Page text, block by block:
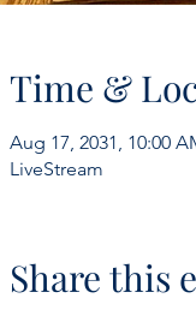
Time &
Aug 17, 2031, 10:00
LiveStream
Share this